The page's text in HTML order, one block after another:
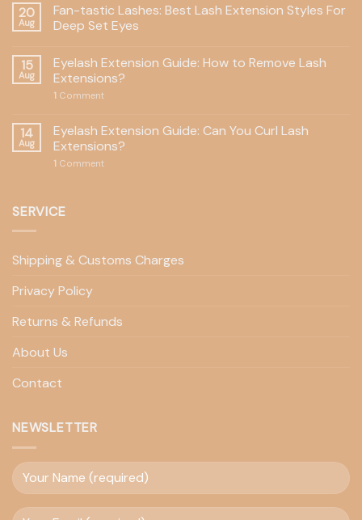
20
Aug
Fan-tastic Lashes: Best Lash Extension Styles For
Deep Set Eyes
15
Aug
Eyelash Extension Guide: How to Remove Lash
Extensions?
1 Comment
14
Aug
Eyelash Extension Guide: Can You Curl Lash
Extensions?
1 Comment
SERVICE
Shipping & Customs Charges
Privacy Policy
Returns & Refunds
About Us
Contact
NEWSLETTER